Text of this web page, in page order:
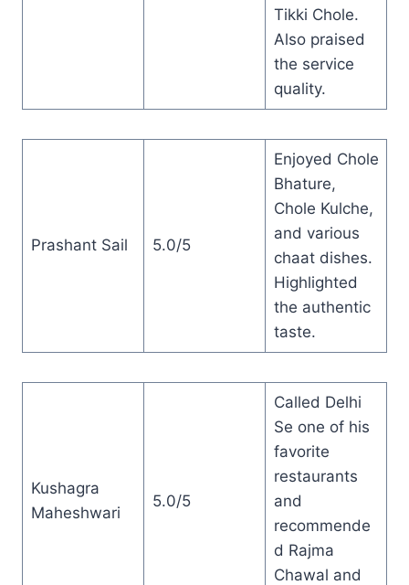
Tikki Chole.
Also praised
the service
quality.
Prashant Sail 5.0/5
Enjoyed Chole
Bhature,
Chole Kulche,
and various
chaat dishes.
Highlighted
the authentic
taste.
Kushagra
Maheshwari
5.0/5
Called Delhi
Se one of his
favorite
restaurants
and
recommende
d Rajma
Chawal and